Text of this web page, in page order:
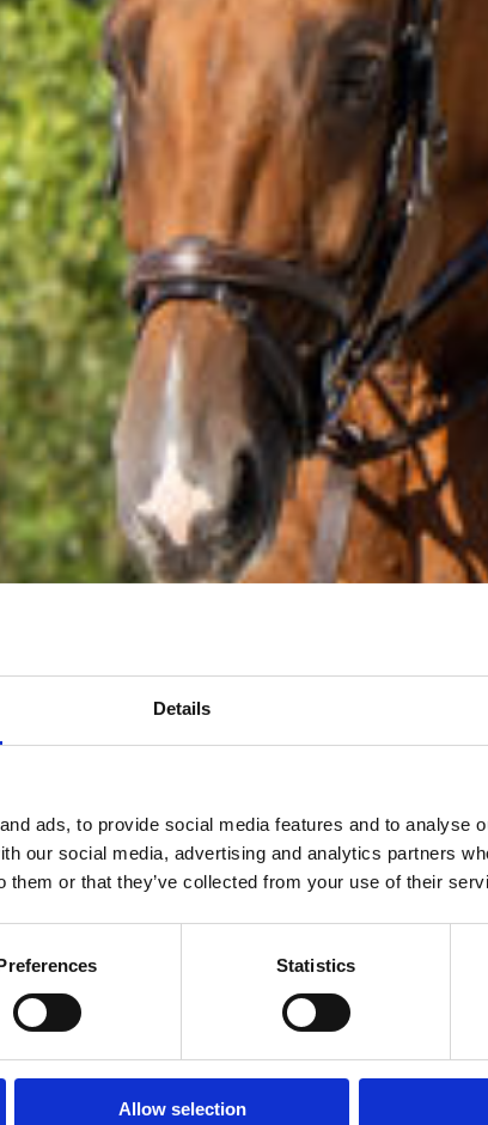
Details
ads, to provide social media features and to analyse
our social media, advertising and analytics partners
them or that they’ve collected from your use of their
Statistics
Allow selection